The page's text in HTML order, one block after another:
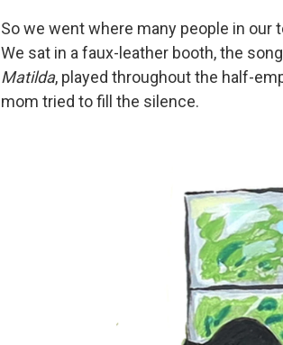
So we went where many people in our
We sat in a faux-leather booth, the
Matilda, played throughout the half-
mom tried to fill the silence.